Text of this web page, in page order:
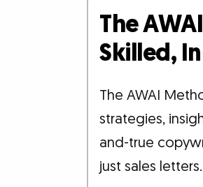
The
Skilled,
The AWAI
strategies,
and-true
just sales letters.